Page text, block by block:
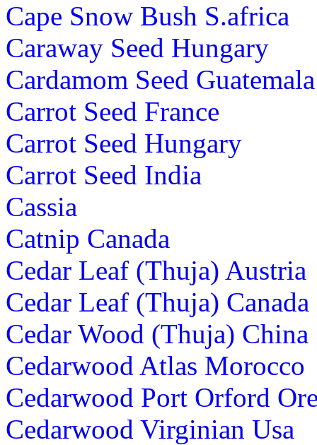
Cape Snow Bush S.africa
Caraway Seed Hungary
Cardamom Seed
Carrot Seed France
Carrot Seed Hungary
Carrot Seed India
Cassia
Catnip Canada
Cedar Leaf (Thuja) Austria
Cedar Leaf (Thuja) Canada
Cedar Wood (Thuja) China
Cedarwood Atlas Morocco
Cedarwood Port Orford
Cedarwood Virginian Usa